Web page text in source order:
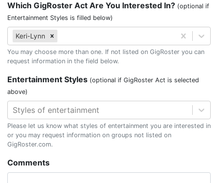
Which GigRoster Act Are You Interested In? (optional if
Entertainment Styles is filled below)
Keri-Lynn
You may choose more than one. If not listed on GigRoster you can
request information in the field below.
Entertainment Styles (optional if GigRoster Act is selected
above)
Styles of entertainment
Please let us know what styles of entertainment you are interested in
or you may request information on groups not listed on
GigRoster.com.
Comments